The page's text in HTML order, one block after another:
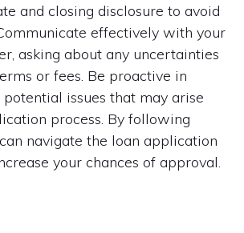
and closing disclosure to avoid
effectively with your
asking about any uncertainties
or fees. Be proactive in
potential issues that may arise
process. By following
navigate the loan application
your chances of approval.